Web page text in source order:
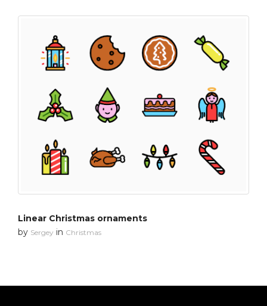
Linear Christmas ornaments
by Sergey in Christmas